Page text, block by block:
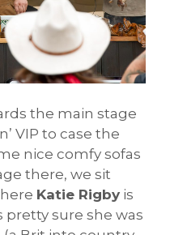
the main stage
VIP to case the
nice comfy sofas
there, we sit
Katie Rigby is
pretty sure she was